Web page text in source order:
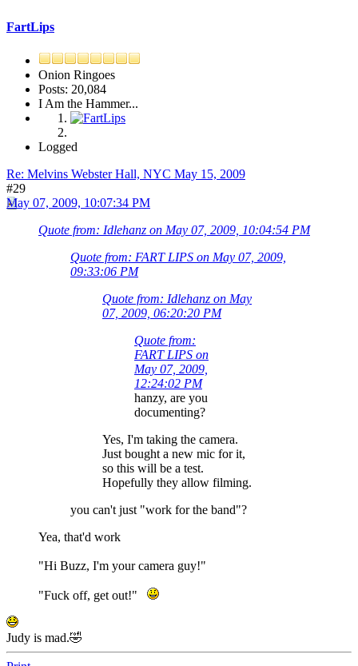
FartLips
Onion Ringoes
Posts: 20,084
I Am the Hammer...
Logged
Re: Melvins Webster Hall, NYC May 15, 2009
#29
May 07, 2009, 10:07:34 PM
Quote from: Idlehanz on May 07, 2009, 10:04:54 PM
Quote from: FART LIPS on May 07, 2009,
09:33:06 PM
Quote from: Idlehanz on May
07, 2009, 06:20:20 PM
Quote from:
FART LIPS on
May 07, 2009,
12:24:02 PM
hanzy, are you
documenting?
Yes, I'm taking the camera.
Just bought a new mic for it,
so this will be a test.
Hopefully they allow filming.
you can't just "work for the band"?
Yea, that'd work
"Hi Buzz, I'm your camera guy!"
"Fuck off, get out!"
Judy is mad.🤣